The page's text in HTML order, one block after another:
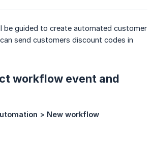
be guided to create automated customer
send customers discount codes in
workflow event and
> New workflow